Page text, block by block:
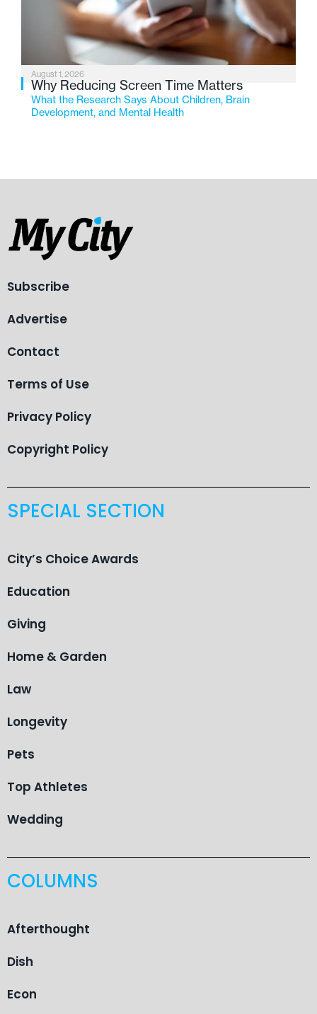
August 1, 2026
Why Reducing Screen Time Matters
What the Research Says About Children, Brain
Development, and Mental Health
Subscribe
Advertise
Contact
Terms of Use
Privacy Policy
Copyright Policy
SPECIAL SECTION
City’s Choice Awards
Education
Giving
Home & Garden
Law
Longevity
Pets
Top Athletes
Wedding
COLUMNS
Afterthought
Dish
Econ